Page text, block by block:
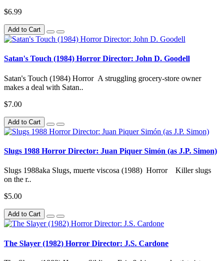
$6.99
Add to Cart
Satan's Touch (1984) Horror Director: John D. Goodell
Satan's Touch (1984) Horror A struggling grocery-store owner
makes a deal with Satan..
$7.00
Add to Cart
Slugs 1988 Horror Director: Juan Piquer Simón (as J.P. Simon)
Slugs 1988aka Slugs, muerte viscosa (1988) Horror Killer slugs
on the r..
$5.00
Add to Cart
The Slayer (1982) Horror Director: J.S. Cardone